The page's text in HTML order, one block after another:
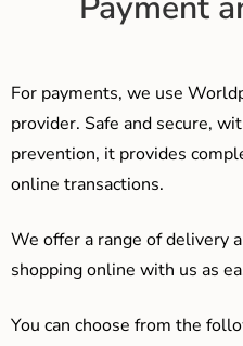
For payments, we use
provider. Safe and secure,
prevention, it provides
online transactions.
We offer a range of delivery
shopping online with us as
You can choose from the